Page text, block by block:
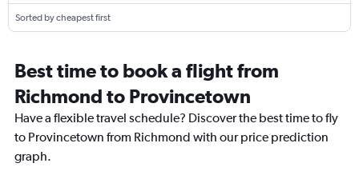
Sorted by cheapest first
Best time to book a flight from
Richmond to Provincetown
Have a flexible travel schedule? Discover the best time to fly
to Provincetown from Richmond with our price prediction
graph.